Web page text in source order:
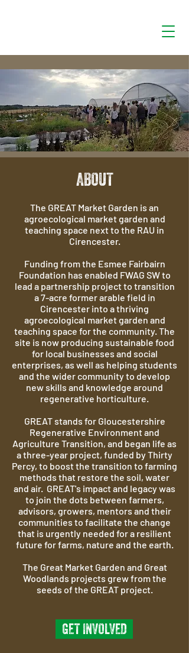
ABOUT
The GREAT Market Garden is an
agroecological market garden and
teaching space next to the RAU in
Cirencester.
Funding from the Esmee Fairbairn
Foundation has enabled FWAG SW to
lead a partnership project to transition
a 7-acre former arable field in
Cirencester into a thriving
agroecological market garden and
teaching space for the community. The
site is now producing sustainable food
for local businesses and social
enterprises, as well as helping students
and the wider community to develop
new skills and knowledge around
regenerative horticulture.
GREAT stands for Gloucestershire
Regenerative Environment and
Agriculture Transition, and began life as
athree-year project, funded by Thirty
Percy, to boost the transition to farming
methods that restore the soil, water
and air. GREAT's impact and legacy was
to join the dots between farmers,
advisors, growers, mentors and their
communities to facilitate the change
that is urgently needed for a resilient
future for farms, nature and the earth.
The Great Market Garden and Great
Woodlands projects grew from the
seeds of the GREAT project.
GET INVOLVED